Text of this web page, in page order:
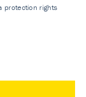
protection rights